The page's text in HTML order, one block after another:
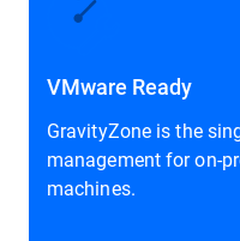
VMware Ready
GravityZone is the
management for on-
machines.